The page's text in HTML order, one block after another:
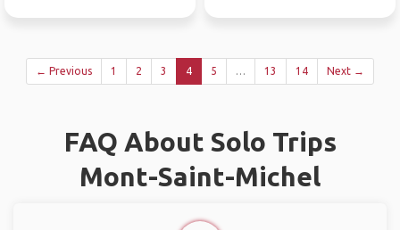
← Previous 1 2 3 4 5 … 13 14 Next →
FAQ About Solo Trips
Mont-Saint-Michel